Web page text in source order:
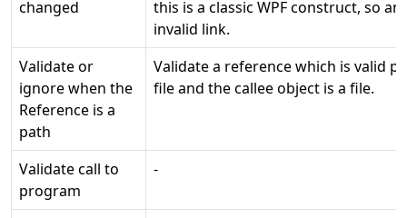
changed
this is a classic WPF construct, so an
invalid link.
Validate or
ignore when the
Reference is a
path
Validate a reference which is valid
file and the callee object is a file.
Validate call to
program
-